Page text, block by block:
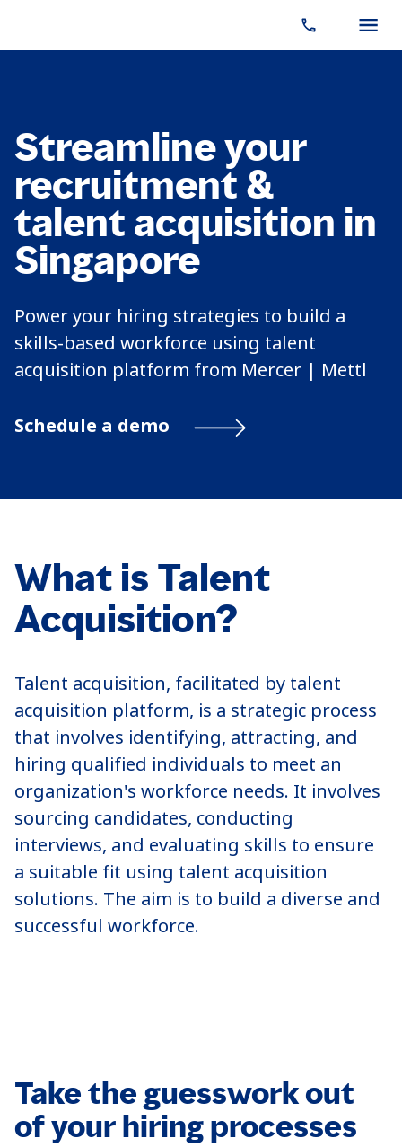
Streamline your
recruitment &
talent acquisition in
Singapore
Power your hiring strategies to build a
skills-based workforce using talent
acquisition platform from Mercer | Mettl
Schedule a demo
What is Talent
Acquisition?
Talent acquisition, facilitated by talent
acquisition platform, is a strategic process
that involves identifying, attracting, and
hiring qualified individuals to meet an
organization's workforce needs. It involves
sourcing candidates, conducting
interviews, and evaluating skills to ensure
a suitable fit using talent acquisition
solutions. The aim is to build a diverse and
successful workforce.
Take the guesswork out
of your hiring processes